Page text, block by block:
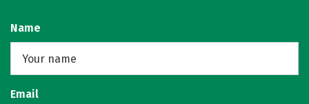
Name
Email